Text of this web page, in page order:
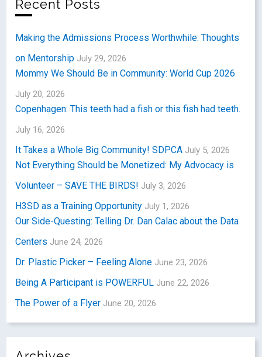
Recent Posts
Making the Admissions Process Worthwhile: Thoughts
on Mentorship July 29, 2026
Mommy We Should Be in Community: World Cup 2026
July 20, 2026
Copenhagen: This teeth had a fish or this fish had teeth.
July 16, 2026
It Takes a Whole Big Community! SDPCA July 5, 2026
Not Everything Should be Monetized: My Advocacy is
Volunteer – SAVE THE BIRDS! July 3, 2026
H3SD as a Training Opportunity July 1, 2026
Our Side-Questing: Telling Dr. Dan Calac about the Data
Centers June 24, 2026
Dr. Plastic Picker – Feeling Alone June 23, 2026
Being A Participant is POWERFUL June 22, 2026
The Power of a Flyer June 20, 2026